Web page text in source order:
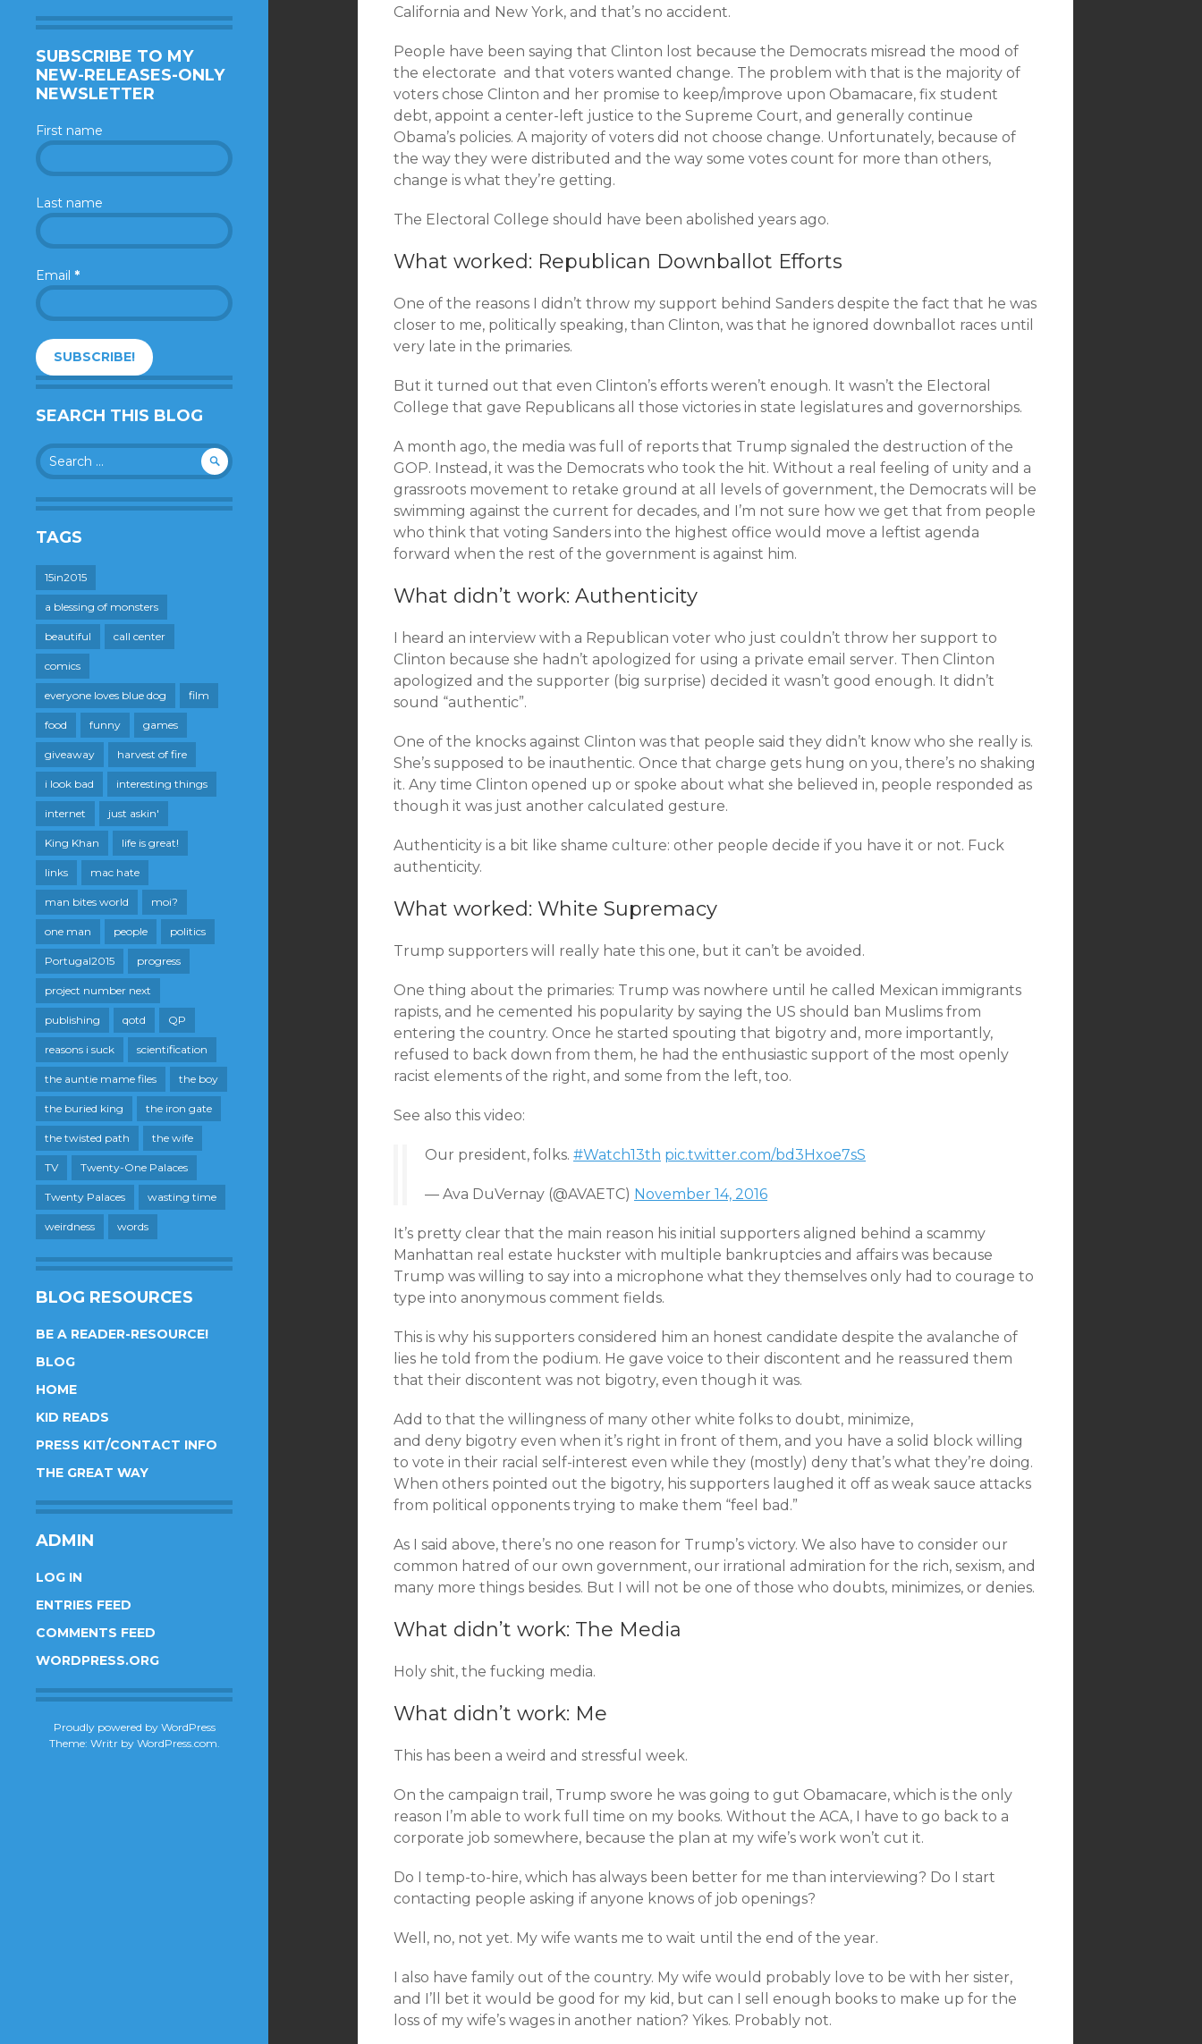
SUBSCRIBE TO MY
NEW-RELEASES-ONLY
NEWSLETTER
First name
Last name
Email *
SEARCH THIS BLOG
Search
for:
TAGS
15in2015
a blessing of monsters
beautiful call center
comics
everyone loves blue dog film
food funny games
giveaway harvest of fire
i look bad interesting things
internet just askin'
King Khan life is great!
links mac hate
man bites world moi?
one man people politics
Portugal2015 progress
project number next
publishing qotd QP
reasons i suck scientification
the auntie mame files the boy
the buried king the iron gate
the twisted path the wife
TV Twenty-One Palaces
Twenty Palaces wasting time
weirdness words
BLOG RESOURCES
BE A READER-RESOURCE!
BLOG
HOME
KID READS
PRESS KIT/CONTACT INFO
THE GREAT WAY
ADMIN
LOG IN
ENTRIES FEED
COMMENTS FEED
WORDPRESS.ORG
Proudly powered by WordPress
Theme: Writr by WordPress.com
California and New York, and that’s no accident.
People have been saying that Clinton lost because the Democrats misread the mood of
the electorate and that voters wanted change. The problem with that is the majority of
voters chose Clinton and her promise to keep/improve upon Obamacare, fix student
debt, appoint a center-left justice to the Supreme Court, and generally continue
Obama’s policies. A majority of voters did not choose change. Unfortunately, because of
the way they were distributed and the way some votes count for more than others,
change is what they’re getting.
The Electoral College should have been abolished years ago.
What worked: Republican Downballot Efforts
One of the reasons I didn’t throw my support behind Sanders despite the fact that he was
closer to me, politically speaking, than Clinton, was that he ignored downballot races until
very late in the primaries.
But it turned out that even Clinton’s efforts weren’t enough. It wasn’t the Electoral
College that gave Republicans all those victories in state legislatures and governorships.
A month ago, the media was full of reports that Trump signaled the destruction of the
GOP. Instead, it was the Democrats who took the hit. Without a real feeling of unity and a
grassroots movement to retake ground at all levels of government, the Democrats will be
swimming against the current for decades, and I’m not sure how we get that from people
who think that voting Sanders into the highest office would move a leftist agenda
forward when the rest of the government is against him.
What didn’t work: Authenticity
I heard an interview with a Republican voter who just couldn’t throw her support to
Clinton because she hadn’t apologized for using a private email server. Then Clinton
apologized and the supporter (big surprise) decided it wasn’t good enough. It didn’t
sound “authentic”.
One of the knocks against Clinton was that people said they didn’t know who she really is.
She’s supposed to be inauthentic. Once that charge gets hung on you, there’s no shaking
it. Any time Clinton opened up or spoke about what she believed in, people responded as
though it was just another calculated gesture.
Authenticity is a bit like shame culture: other people decide if you have it or not. Fuck
authenticity.
What worked: White Supremacy
Trump supporters will really hate this one, but it can’t be avoided.
One thing about the primaries: Trump was nowhere until he called Mexican immigrants
rapists, and he cemented his popularity by saying the US should ban Muslims from
entering the country. Once he started spouting that bigotry and, more importantly,
refused to back down from them, he had the enthusiastic support of the most openly
racist elements of the right, and some from the left, too.
See also this video:
Our president, folks. #Watch13th pic.twitter.com/bd3Hxoe7sS
— Ava DuVernay (@AVAETC) November 14, 2016
It’s pretty clear that the main reason his initial supporters aligned behind a scammy
Manhattan real estate huckster with multiple bankruptcies and affairs was because
Trump was willing to say into a microphone what they themselves only had to courage to
type into anonymous comment fields.
This is why his supporters considered him an honest candidate despite the avalanche of
lies he told from the podium. He gave voice to their discontent and he reassured them
that their discontent was not bigotry, even though it was.
Add to that the willingness of many other white folks to doubt, minimize,
and deny bigotry even when it’s right in front of them, and you have a solid block willing
to vote in their racial self-interest even while they (mostly) deny that’s what they’re doing.
When others pointed out the bigotry, his supporters laughed it off as weak sauce attacks
from political opponents trying to make them “feel bad.”
As I said above, there’s no one reason for Trump’s victory. We also have to consider our
common hatred of our own government, our irrational admiration for the rich, sexism, and
many more things besides. But I will not be one of those who doubts, minimizes, or denies.
What didn’t work: The Media
Holy shit, the fucking media.
What didn’t work: Me
This has been a weird and stressful week.
On the campaign trail, Trump swore he was going to gut Obamacare, which is the only
reason I’m able to work full time on my books. Without the ACA, I have to go back to a
corporate job somewhere, because the plan at my wife’s work won’t cut it.
Do I temp-to-hire, which has always been better for me than interviewing? Do I start
contacting people asking if anyone knows of job openings?
Well, no, not yet. My wife wants me to wait until the end of the year.
I also have family out of the country. My wife would probably love to be with her sister,
and I’ll bet it would be good for my kid, but can I sell enough books to make up for the
loss of my wife’s wages in another nation? Yikes. Probably not.